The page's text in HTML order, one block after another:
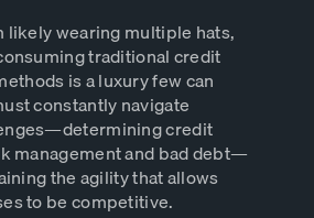
likely wearing multiple hats,
traditional credit
is a luxury few can
constantly navigate
credit
management and bad debt—
the agility that allows
to be competitive.